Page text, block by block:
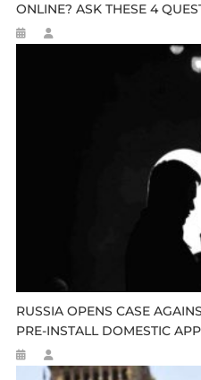
ONLINE? ASK THESE 4
RUSSIA OPENS CASE
PRE-INSTALL DOMESTIC